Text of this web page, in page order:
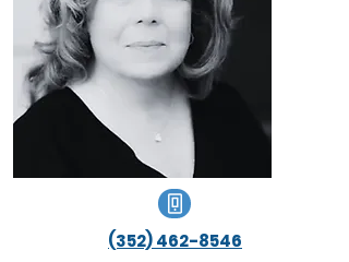
(352) 462-8546